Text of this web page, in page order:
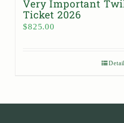
Very Important
Ticket 2026
$825.00